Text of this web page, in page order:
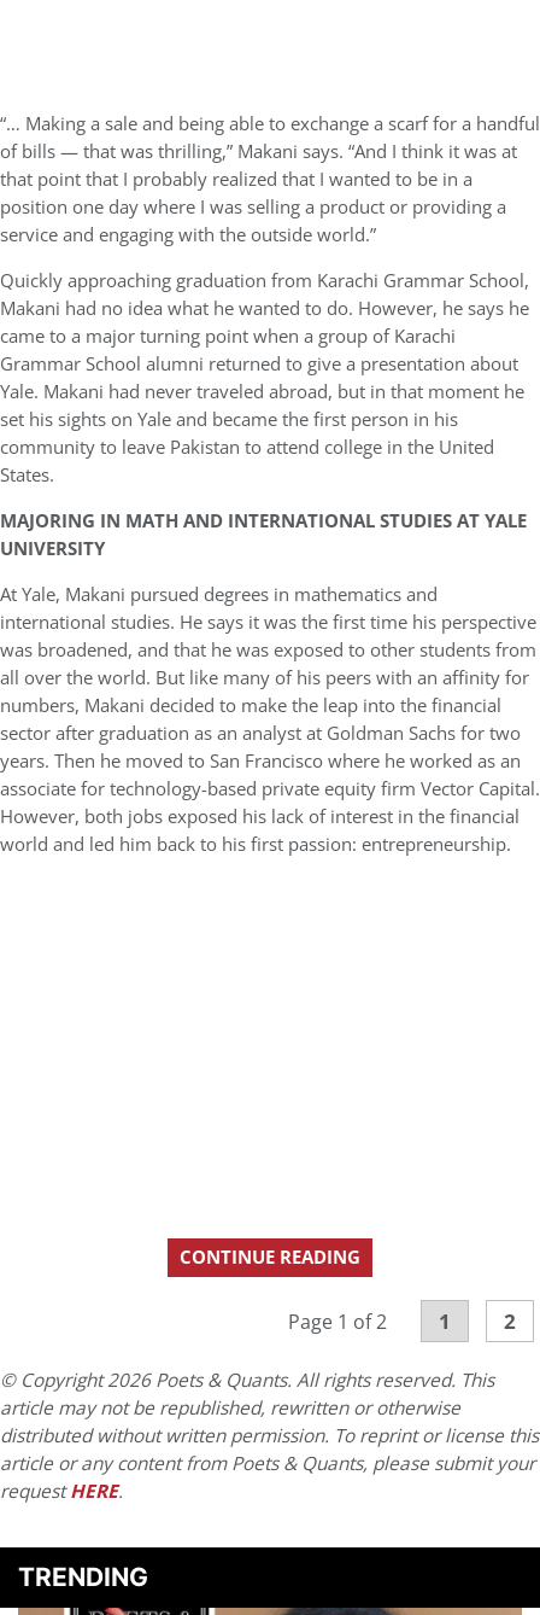
“… Making a sale and being able to exchange a scarf for a handful
of bills — that was thrilling,” Makani says. “And I think it was at
that point that I probably realized that I wanted to be in a
position one day where I was selling a product or providing a
service and engaging with the outside world.”
Quickly approaching graduation from Karachi Grammar School,
Makani had no idea what he wanted to do. However, he says he
came to a major turning point when a group of Karachi
Grammar School alumni returned to give a presentation about
Yale. Makani had never traveled abroad, but in that moment he
set his sights on Yale and became the first person in his
community to leave Pakistan to attend college in the United
States.
MAJORING IN MATH AND INTERNATIONAL STUDIES AT YALE
UNIVERSITY
At Yale, Makani pursued degrees in mathematics and
international studies. He says it was the first time his perspective
was broadened, and that he was exposed to other students from
all over the world. But like many of his peers with an affinity for
numbers, Makani decided to make the leap into the financial
sector after graduation as an analyst at Goldman Sachs for two
years. Then he moved to San Francisco where he worked as an
associate for technology-based private equity firm Vector Capital.
However, both jobs exposed his lack of interest in the financial
world and led him back to his first passion: entrepreneurship.
CONTINUE READING
Page 1 of 2 1 2
© Copyright 2026 Poets & Quants. All rights reserved. This
article may not be republished, rewritten or otherwise
distributed without written permission. To reprint or license this
article or any content from Poets & Quants, please submit your
requestHERE.
TRENDING